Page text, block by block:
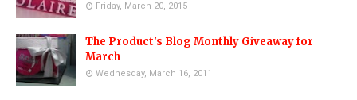
Friday, March 20, 2015
The Product's Blog Monthly Giveaway for
March
Wednesday, March 16, 2011